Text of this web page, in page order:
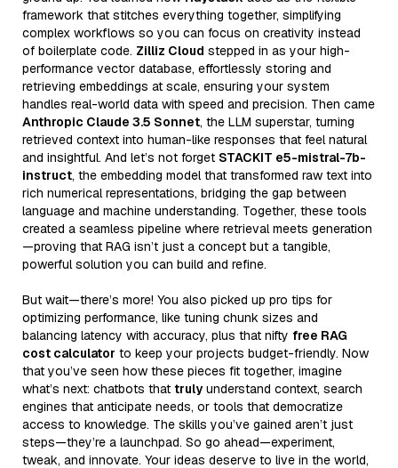
framework that stitches everything together, simplifying
complex workflows so you can focus on creativity instead
of boilerplate code. Zilliz Cloud stepped in as your high-
performance vector database, effortlessly storing and
retrieving embeddings at scale, ensuring your system
handles real-world data with speed and precision. Then came
Anthropic Claude 3.5 Sonnet, the LLM superstar, turning
retrieved context into human-like responses that feel natural
and insightful. And let’s not forget STACKIT e5-mistral-7b-
instruct, the embedding model that transformed raw text into
rich numerical representations, bridging the gap between
language and machine understanding. Together, these tools
created a seamless pipeline where retrieval meets generation
—proving that RAG isn’t just a concept but a tangible,
powerful solution you can build and refine.
But wait—there’s more! You also picked up pro tips for
optimizing performance, like tuning chunk sizes and
balancing latency with accuracy, plus that nifty free RAG
cost calculator to keep your projects budget-friendly. Now
that you’ve seen how these pieces fit together, imagine
what’s next: chatbots that truly understand context, search
engines that anticipate needs, or tools that democratize
access to knowledge. The skills you’ve gained aren’t just
steps—they’re a launchpad. So go ahead—experiment,
tweak, and innovate. Your ideas deserve to live in the world,